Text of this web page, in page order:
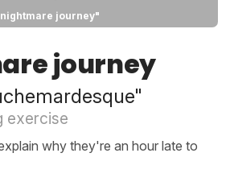
journey"
journey
exercise
why they're an hour late to